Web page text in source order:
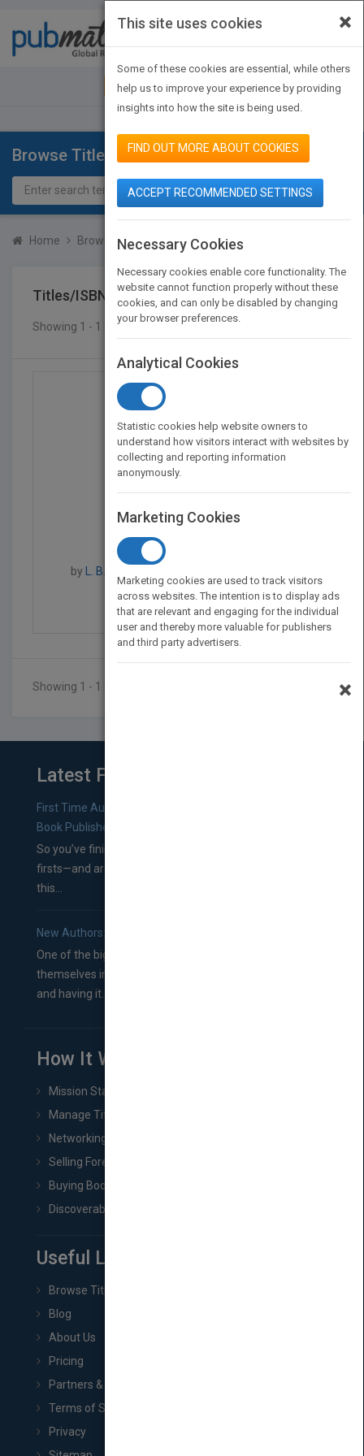
JOIN PUBMATCH SIGN IN
Browse Titles
Home Browse Titles Titles/ISBN
Titles/ISBN
Showing 1 - 1 of 1 results
Color Atlas of Turfgra...
by L. B. McCarty, J. W. Everest, D. W. Hall, T. R.
Murphy, F. Yelverton
Published in 2001
288
Showing 1 - 1 of 1 results
Latest From Blog
First Time Authors: How to Research Literary Agents and
Book Publishers
So you’ve finished a manuscript—most likely one of your
firsts—and are wondering where you should go from
this...
New Authors: How to Find a Literary Agent for Your Book
One of the biggest ruts aspiring authors often find
themselves in comes right between finishing their book
and having it...
How It Works
Mission Statement
Manage Title & Rights Data
Networking
Selling Foreign Book Rights
Buying Book Rights
Discoverability & Marketing Tools
Useful Links
Browse Titles
Blog
About Us
Pricing
Partners & Affiliates
Terms of Service
Privacy
×
This site uses cookies
Some of these cookies are essential, while others
help us to improve your experience by providing
insights into how the site is being used.
FIND OUT MORE ABOUT COOKIES
ACCEPT RECOMMENDED SETTINGS
Necessary Cookies
Necessary cookies enable core functionality. The
website cannot function properly without these
cookies, and can only be disabled by changing
your browser preferences.
Analytical Cookies
Statistic cookies help website owners to
understand how visitors interact with websites by
collecting and reporting information
anonymously.
Marketing Cookies
Marketing cookies are used to track visitors
across websites. The intention is to display ads
that are relevant and engaging for the individual
user and thereby more valuable for publishers
and third party advertisers.
×